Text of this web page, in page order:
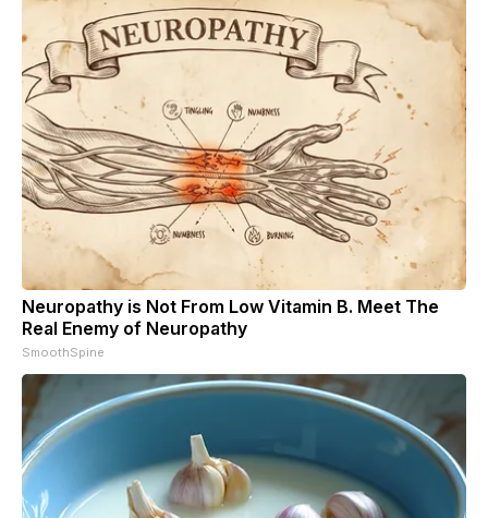
Neuropathy is Not From Low Vitamin B. Meet The
Real Enemy of Neuropathy
SmoothSpine